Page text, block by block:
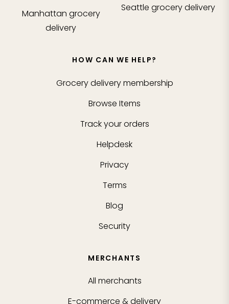
Manhattan grocery
delivery
Seattle grocery delivery
HOW CAN WE HELP?
Grocery delivery membership
Browse Items
Track your orders
Helpdesk
Privacy
Terms
Blog
Security
MERCHANTS
All merchants
E-commerce & delivery